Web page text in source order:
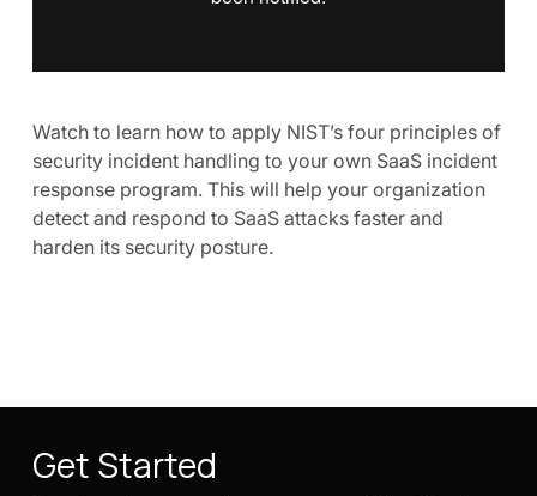
Watch to learn how to apply NIST’s four principles of
security incident handling to your own SaaS incident
response program. This will help your organization
detect and respond to SaaS attacks faster and
harden its security posture.
Get Started